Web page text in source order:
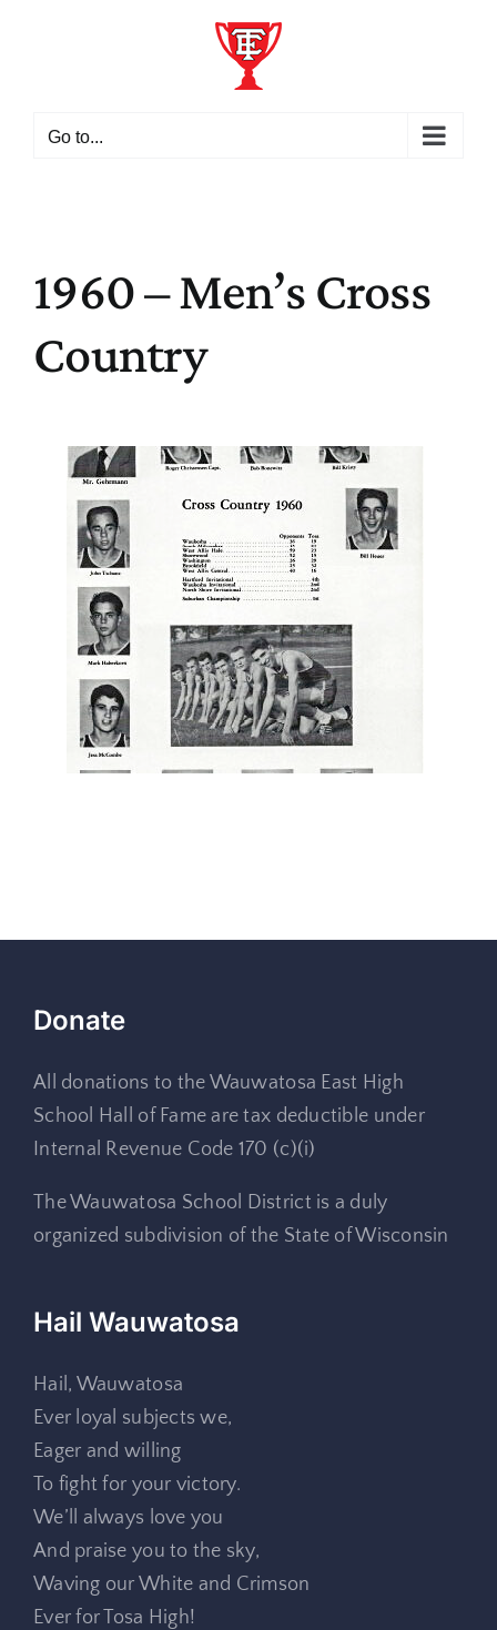
Go to...
1960 – Men’s Cross
Country
Donate
All donations to the Wauwatosa East High
School Hall of Fame are tax deductible under
Internal Revenue Code 170 (c)(i)
The Wauwatosa School District is a duly
organized subdivision of the State of Wisconsin
Hail Wauwatosa
Hail, Wauwatosa
Ever loyal subjects we,
Eager and willing
To fight for your victory.
We’ll always love you
And praise you to the sky,
Waving our White and Crimson
Ever for Tosa High!